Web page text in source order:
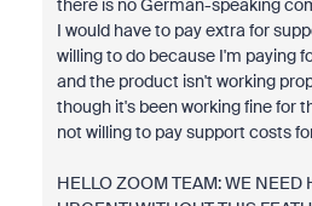
there is no German-speaking
I would have to pay extra for
willing to do because I'm paying
and the product isn't working
though it's been working fine for
not willing to pay support costs
HELLO ZOOM TEAM: WE NEED